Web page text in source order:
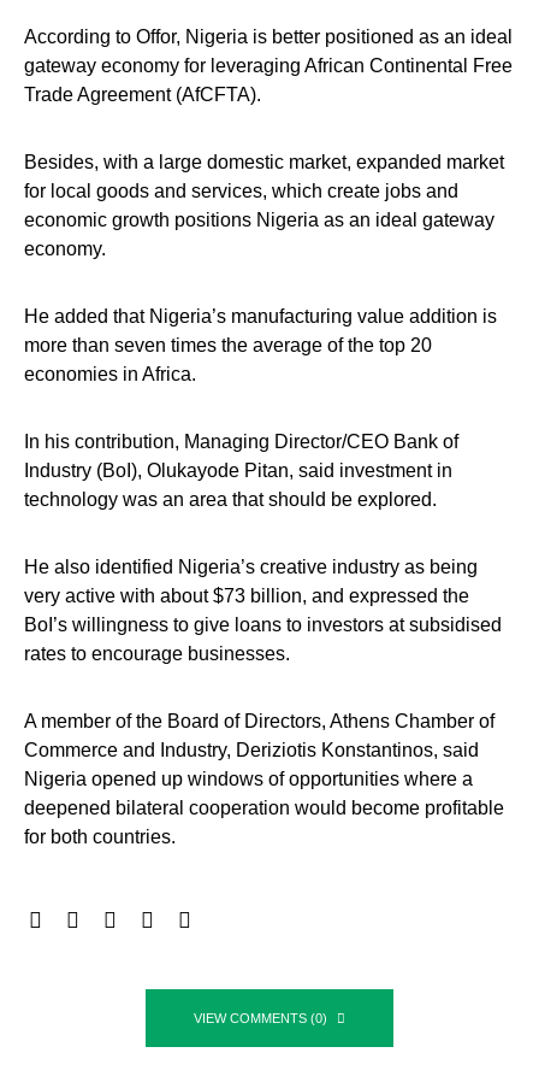
According to Offor, Nigeria is better positioned as an ideal
gateway economy for leveraging African Continental Free
Trade Agreement (AfCFTA).
Besides, with a large domestic market, expanded market
for local goods and services, which create jobs and
economic growth positions Nigeria as an ideal gateway
economy.
He added that Nigeria’s manufacturing value addition is
more than seven times the average of the top 20
economies in Africa.
In his contribution, Managing Director/CEO Bank of
Industry (BoI), Olukayode Pitan, said investment in
technology was an area that should be explored.
He also identified Nigeria’s creative industry as being
very active with about $73 billion, and expressed the
BoI’s willingness to give loans to investors at subsidised
rates to encourage businesses.
A member of the Board of Directors, Athens Chamber of
Commerce and Industry, Deriziotis Konstantinos, said
Nigeria opened up windows of opportunities where a
deepened bilateral cooperation would become profitable
for both countries.
VIEW COMMENTS (0)